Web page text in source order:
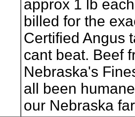
approx 1 lb
billed for the
Certified Angus
cant beat. Beef
Nebraska's
all been
our Nebraska